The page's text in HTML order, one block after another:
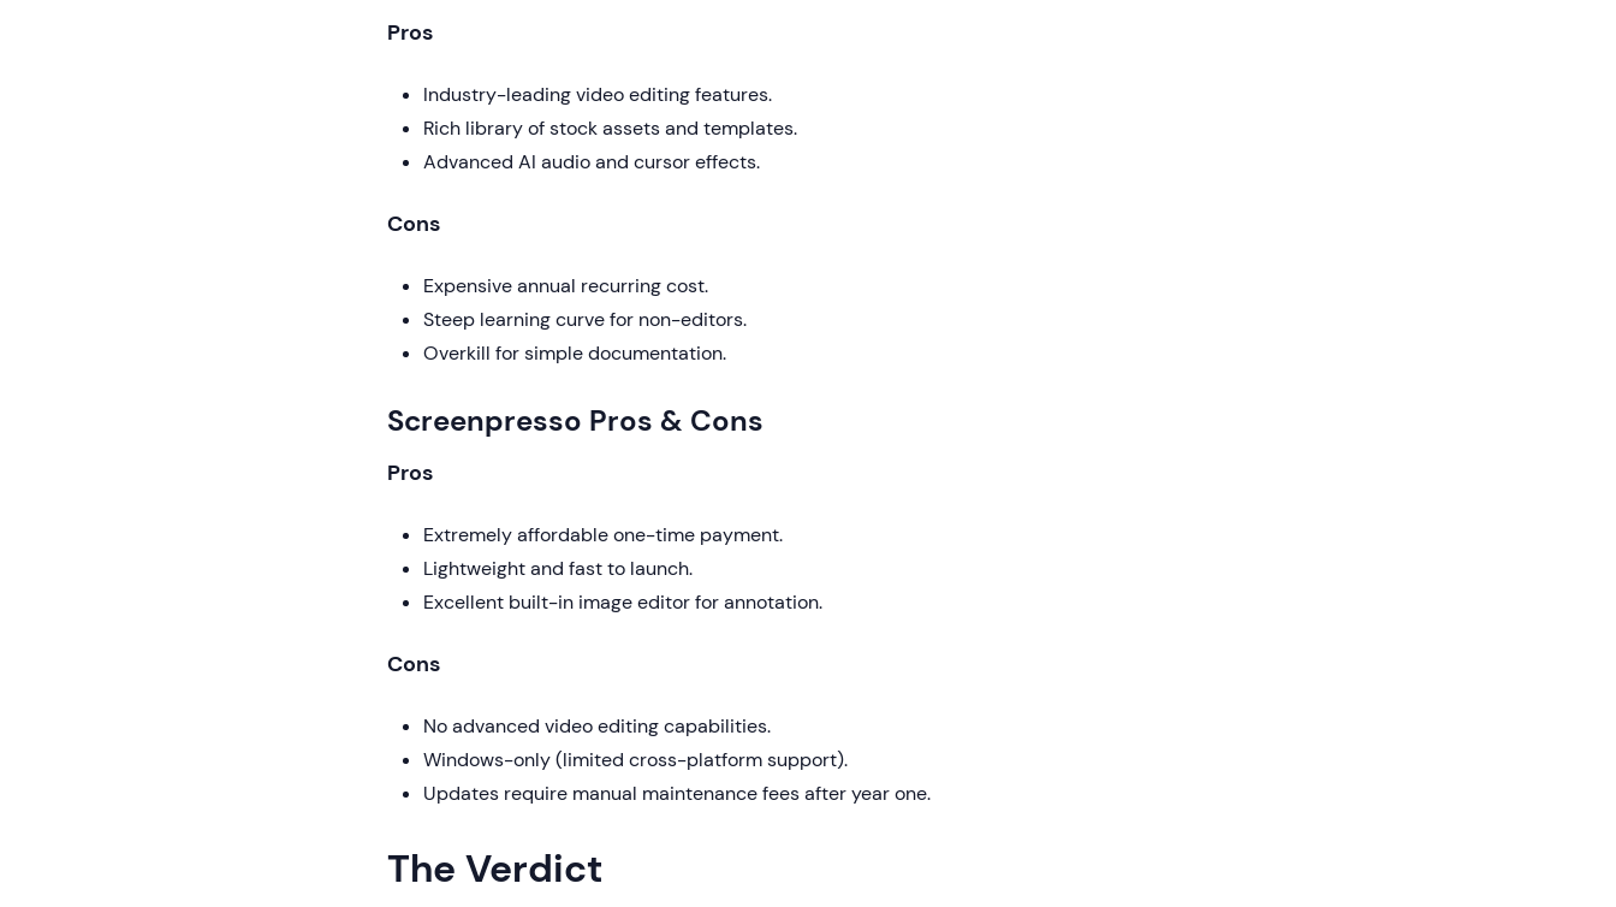
Pros
Industry-leading video editing features.
Rich library of stock assets and templates.
Advanced AI audio and cursor effects.
Cons
Expensive annual recurring cost.
Steep learning curve for non-editors.
Overkill for simple documentation.
Screenpresso Pros & Cons
Pros
Extremely affordable one-time payment.
Lightweight and fast to launch.
Excellent built-in image editor for annotation.
Cons
No advanced video editing capabilities.
Windows-only (limited cross-platform support).
Updates require manual maintenance fees after year one.
The Verdict